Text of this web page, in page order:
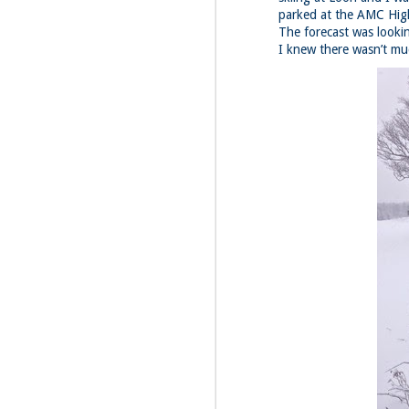
parked at the AMC
The forecast was
I knew there wasn’t